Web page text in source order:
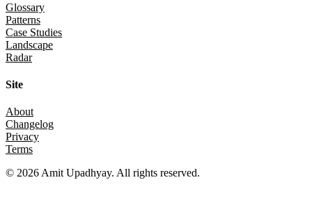
Glossary
Patterns
Case Studies
Landscape
Radar
Site
About
Changelog
Privacy
Terms
© 2026Amit Upadhyay. All rights reserved.